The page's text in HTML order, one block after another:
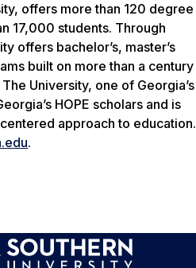
offers more than 120 degree
17,000 students. Through
offers bachelor’s, master’s
built on more than a century
University, one of Georgia’s
HOPE scholars and is
approach to education.
.